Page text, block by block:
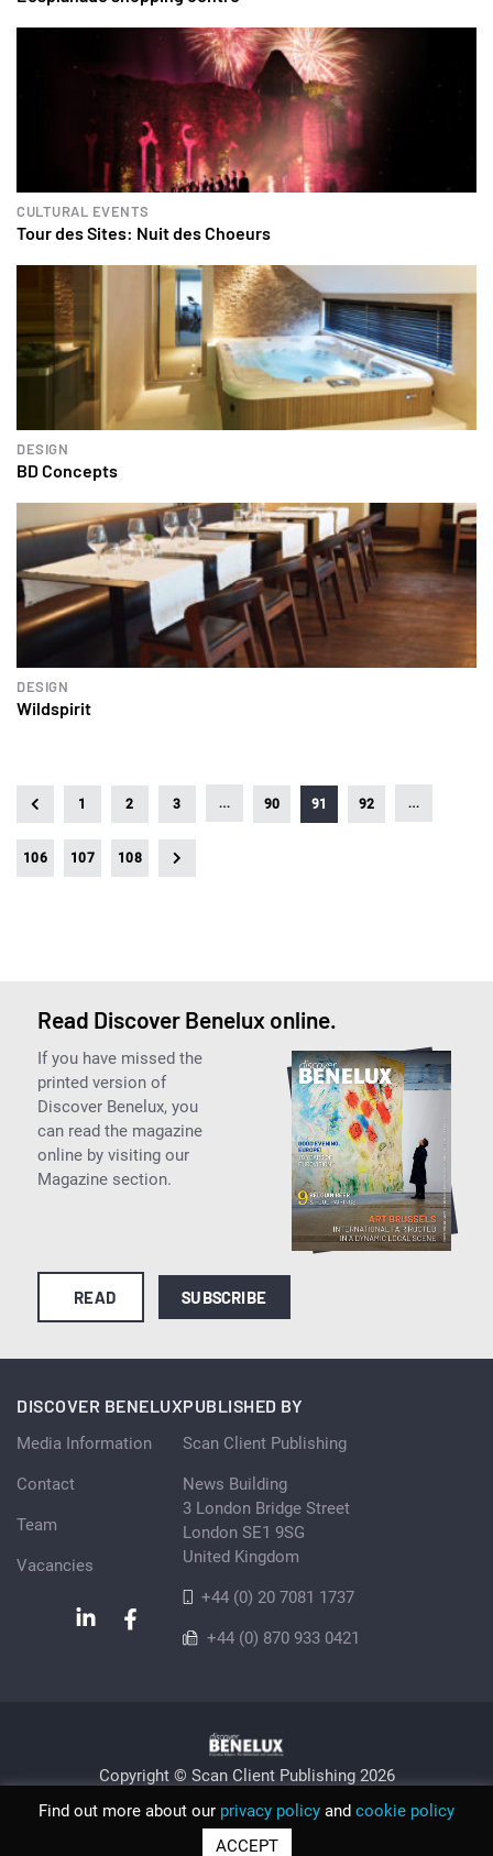
CULTURAL EVENTS
Tour des Sites: Nuit des Choeurs
DESIGN
BD Concepts
DESIGN
Wildspirit
1 2 3 … 90 91 92 …
106 107 108
Read Discover Benelux online.
If you have missed the
printed version of
Discover Benelux, you
can read the magazine
online by visiting our
Magazine section.
READ SUBSCRIBE
DISCOVER BENELUX
Media Information
Contact
Team
Vacancies
PUBLISHED BY
Scan Client Publishing
News Building
3 London Bridge Street
London SE1 9SG
United Kingdom
+44 (0) 20 7081 1737
+44 (0) 870 933 0421
Copyright © Scan Client Publishing 2026
Sitemap
© Scan Client Publishing 2026 | Trading as Discover Benelux |
Registered in England and Wales No. 06579237
Find out more about our privacy policy and cookie policy
ACCEPT